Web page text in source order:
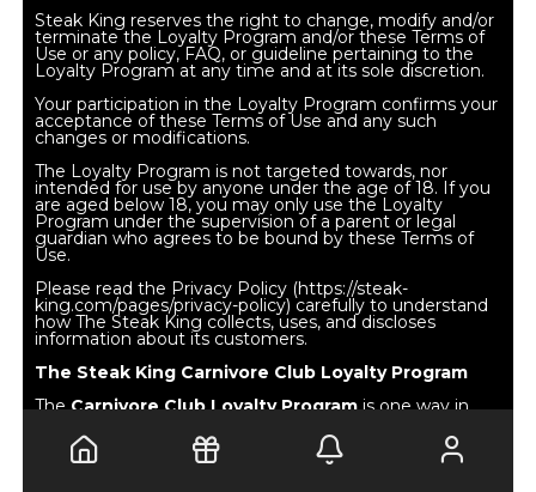
Steak King reserves the right to change, modify and/or
terminate the Loyalty Program and/or these Terms of
Use or any policy, FAQ, or guideline pertaining to the
Loyalty Program at any time and at its sole discretion.
Your participation in the Loyalty Program confirms your
acceptance of these Terms of Use and any such
changes or modifications.
The Loyalty Program is not targeted towards, nor
intended for use by anyone under the age of 18. If you
are aged below 18, you may only use the Loyalty
Program under the supervision of a parent or legal
guardian who agrees to be bound by these Terms of
Use.
Please read the Privacy Policy (https://steak-
king.com/pages/privacy-policy) carefully to understand
how The Steak King collects, uses, and discloses
information about its customers.
The Steak King Carnivore Club Loyalty Program
TheCarnivore Club Loyalty Programis one way in
customers for patronizing at Flat Iron restaurants and
on the Steak King online store. The registration process